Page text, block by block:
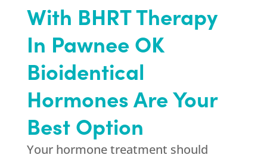
With BHRT Therapy
In Pawnee OK
Bioidentical
Hormones Are Your
Best Option
Your hormone treatment should